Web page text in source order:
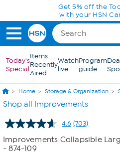
Skip to Main ContentToday only! 20% off* a
in the HSN App with
Today's
Special
Items
Recently
Aired
Watch
live
Program
guide
Home Storage & Organization
Shop all Improvements
4.6 Read
703
Reviews.
(703)
Improvements Collapsible
- 874-109